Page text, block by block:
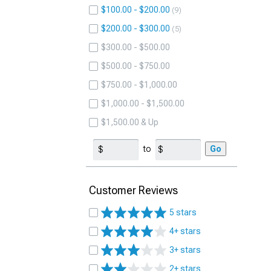
$100.00 - $200.00 9
$200.00 - $300.00 5
$300.00 - $500.00
$500.00 - $750.00
$750.00 - $1,000.00
$1,000.00 - $1,500.00
$1,500.00 & Up
to Go
Customer Reviews
5 stars
4+ stars
3+ stars
2+ stars